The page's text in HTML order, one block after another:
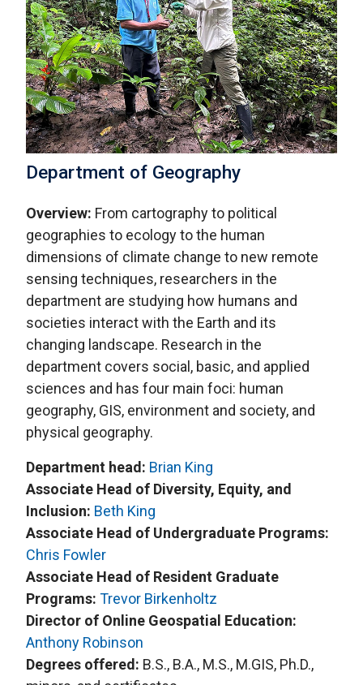
Department of Geography
Overview: From cartography to political
geographies to ecology to the human
dimensions of climate change to new remote
sensing techniques, researchers in the
department are studying how humans and
societies interact with the Earth and its
changing landscape. Research in the
department covers social, basic, and applied
sciences and has four main foci: human
geography, GIS, environment and society, and
physical geography.
Department head: Brian King
Associate Head of Diversity, Equity, and
Inclusion: Beth King
Associate Head of Undergraduate Programs:
Chris Fowler
Associate Head of Resident Graduate
Programs: Trevor Birkenholtz
Director of Online Geospatial Education:
Anthony Robinson
Degrees offered: B.S., B.A., M.S., M.GIS, Ph.D.,